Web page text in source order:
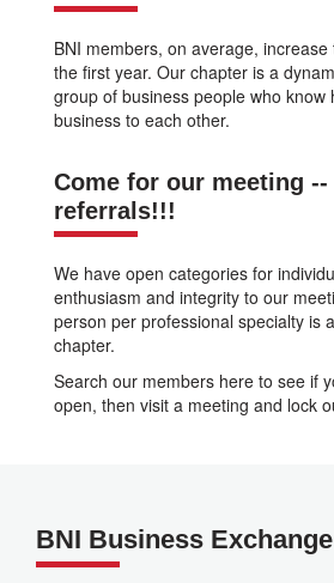
BNI members, on average,
the first year. Our chapter is a
group of business people who know
business to each other.
Come for our meeting
referrals!!!
We have open categories for
enthusiasm and integrity to our
person per professional specialty is
chapter.
Search our members here to see if
open, then visit a meeting and lock
BNI Business Exchange